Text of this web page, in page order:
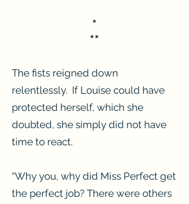
*
**
The fists reigned down
relentlessly. If Louise could have
protected herself, which she
doubted, she simply did not have
time to react.
“Why you, why did Miss Perfect get
the perfect job? There were others